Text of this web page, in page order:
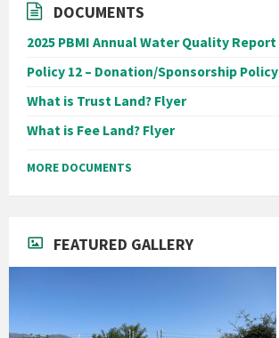
DOCUMENTS
2025 PBMI Annual Water Quality Report
Policy 12 – Donation/Sponsorship Policy
What is Trust Land? Flyer
What is Fee Land? Flyer
MORE DOCUMENTS
FEATURED GALLERY